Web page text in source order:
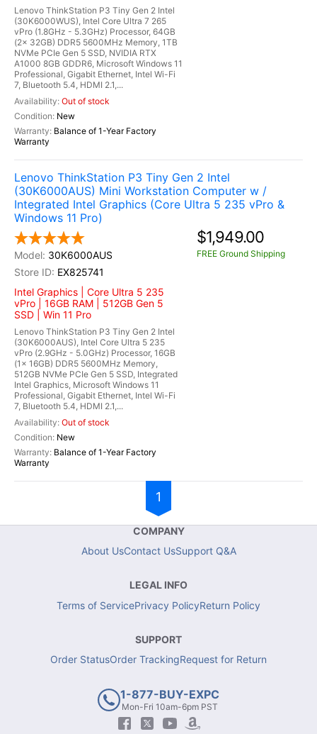
Lenovo ThinkStation P3 Tiny Gen 2 Intel
(30K6000WUS), Intel Core Ultra 7 265
vPro (1.8GHz - 5.3GHz) Processor, 64GB
(2x 32GB) DDR5 5600MHz Memory, 1TB
NVMe PCIe Gen 5 SSD, NVIDIA RTX
A1000 8GB GDDR6, Microsoft Windows 11
Professional, Gigabit Ethernet, Intel Wi-Fi
7, Bluetooth 5.4, HDMI 2.1,...
Out of stock
New
Balance of 1-Year Factory
Warranty
Lenovo ThinkStation P3 Tiny Gen 2 Intel
(30K6000AUS) Mini Workstation Computer w /
Integrated Intel Graphics (Core Ultra 5 235 vPro &
Windows 11 Pro)
30K6000AUS
EX825741
Intel Graphics | Core Ultra 5 235
vPro | 16GB RAM | 512GB Gen 5
SSD | Win 11 Pro
Lenovo ThinkStation P3 Tiny Gen 2 Intel
(30K6000AUS), Intel Core Ultra 5 235
vPro (2.9GHz - 5.0GHz) Processor, 16GB
(1x 16GB) DDR5 5600MHz Memory,
512GB NVMe PCIe Gen 5 SSD, Integrated
Intel Graphics, Microsoft Windows 11
Professional, Gigabit Ethernet, Intel Wi-Fi
7, Bluetooth 5.4, HDMI 2.1,...
Out of stock
New
Balance of 1-Year Factory
Warranty
$1,949.00
FREE Ground Shipping
1
COMPANY
About UsContact UsSupport Q&A
LEGAL INFO
Terms of ServicePrivacy PolicyReturn Policy
SUPPORT
Order StatusOrder TrackingRequest for Return
1-877-BUY-EXPC
Mon-Fri 10am-6pm PST